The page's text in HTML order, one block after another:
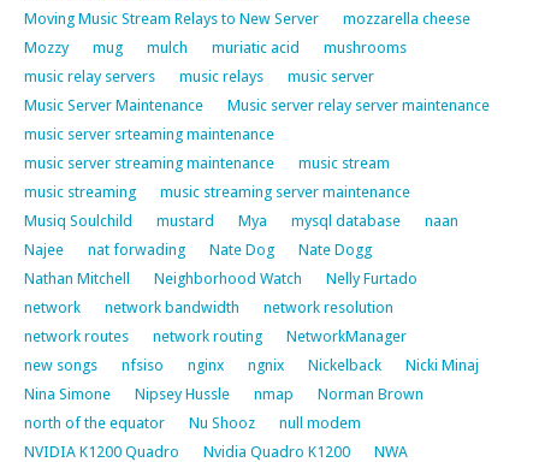
Moving Music Stream Relays to New Server
mozzarella cheese
Mozzy
mug mulch muriatic acid
mushrooms
music relay servers
music relays
music server
Music Server Maintenance
Music server relay server maintenance
music server srteaming maintenance
music server streaming maintenance
music stream
music streaming
music streaming server maintenance
Musiq Soulchild
mustard Mya mysql database
naan
Najee
nat forwading Nate Dog
Nate Dogg
Nathan Mitchell
Neighborhood Watch
Nelly Furtado
network
network bandwidth
network resolution
network routes
network routing
NetworkManager
new songs
nfsiso nginx ngnix Nickelback
Nicki Minaj
Nina Simone
Nipsey Hussle nmap
Norman Brown
north of the equator
Nu Shooz
null modem
NVIDIA K1200 Quadro
Nvidia Quadro K1200
NWA